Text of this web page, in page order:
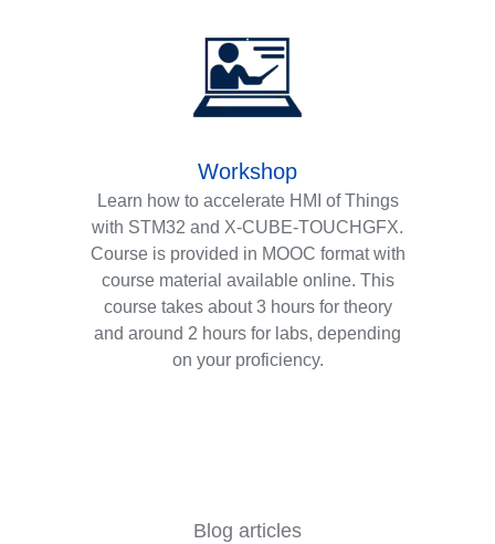
Workshop
Learn how to accelerate HMI of Things
with STM32 and X-CUBE-TOUCHGFX.
Course is provided in MOOC format with
course material available online. This
course takes about 3 hours for theory
and around 2 hours for labs, depending
on your proficiency.
Blog articles